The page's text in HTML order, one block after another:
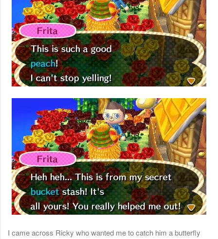
I came across Ricky who wanted me to catch him a butterfly